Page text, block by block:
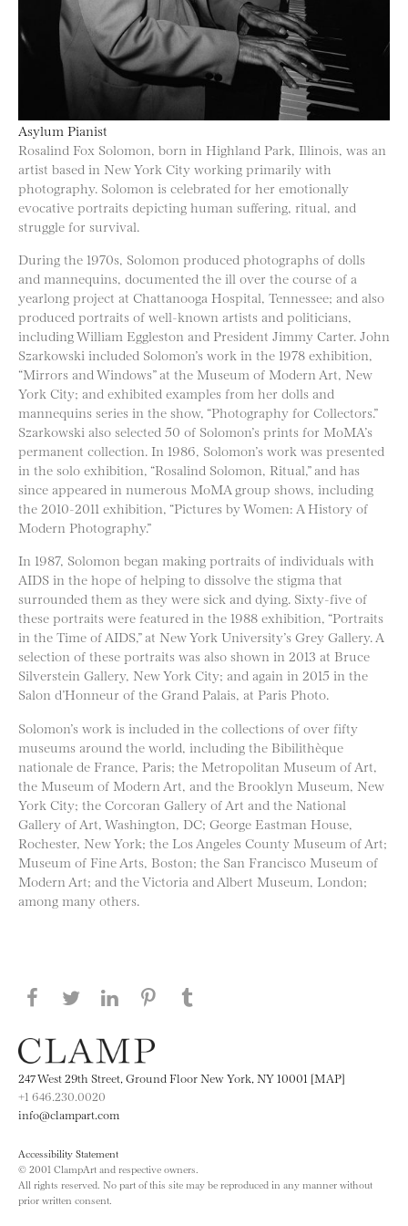
Asylum Pianist
Rosalind Fox Solomon, born in Highland Park, Illinois, was an
artist based in New York City working primarily with
photography. Solomon is celebrated for her emotionally
evocative portraits depicting human suffering, ritual, and
struggle for survival.
During the 1970s, Solomon produced photographs of dolls
and mannequins, documented the ill over the course of a
yearlong project at Chattanooga Hospital, Tennessee; and also
produced portraits of well-known artists and politicians,
including William Eggleston and President Jimmy Carter. John
Szarkowski included Solomon’s work in the 1978 exhibition,
“Mirrors and Windows” at the Museum of Modern Art, New
York City; and exhibited examples from her dolls and
mannequins series in the show, “Photography for Collectors.”
Szarkowski also selected 50 of Solomon’s prints for MoMA’s
permanent collection. In 1986, Solomon’s work was presented
in the solo exhibition, “Rosalind Solomon, Ritual,” and has
since appeared in numerous MoMA group shows, including
the 2010-2011 exhibition, “Pictures by Women: A History of
Modern Photography.”
In 1987, Solomon began making portraits of individuals with
AIDS in the hope of helping to dissolve the stigma that
surrounded them as they were sick and dying. Sixty-five of
these portraits were featured in the 1988 exhibition, “Portraits
in the Time of AIDS,” at New York University’s Grey Gallery. A
selection of these portraits was also shown in 2013 at Bruce
Silverstein Gallery, New York City; and again in 2015 in the
Salon d’Honneur of the Grand Palais, at Paris Photo.
Solomon’s work is included in the collections of over fifty
museums around the world, including the Bibilithèque
nationale de France, Paris; the Metropolitan Museum of Art,
the Museum of Modern Art, and the Brooklyn Museum, New
York City; the Corcoran Gallery of Art and the National
Gallery of Art, Washington, DC; George Eastman House,
Rochester, New York; the Los Angeles County Museum of Art;
Museum of Fine Arts, Boston; the San Francisco Museum of
Modern Art; and the Victoria and Albert Museum, London;
among many others.
Share this page on Facebook
Share this page on Twitter
Share this page on LinkedIN
Share this page on Pinterest
247 West 29th Street, Ground Floor New York, NY 10001 [MAP]
+1 646.230.0020
info@clampart.com
Accessibility Statement
© 2001 ClampArt and respective owners.
All rights reserved. No part of this site may be reproduced in any manner without
prior written consent.